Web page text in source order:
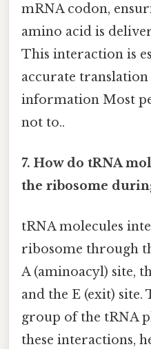
mRNA codon,
amino acid is
This interaction is
accurate translation
information Most
not to..
7. How do tRNA
the ribosome
tRNA molecules
ribosome through
A (aminoacyl) site,
and the E (exit) site.
group of the tRNA
these interactions,